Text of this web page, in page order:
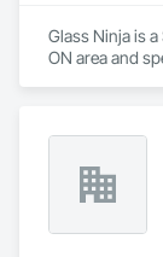
Glass Ninja is
ON area and